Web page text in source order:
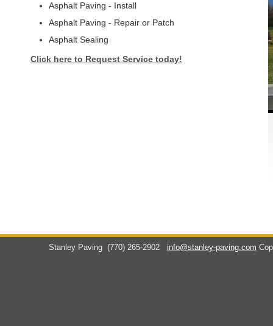
Asphalt Paving - Install
Asphalt Paving - Repair or Patch
Asphalt Sealing
Click here to Request Service today!
Stanley Paving (770) 265-2902 info@stanley-paving.com